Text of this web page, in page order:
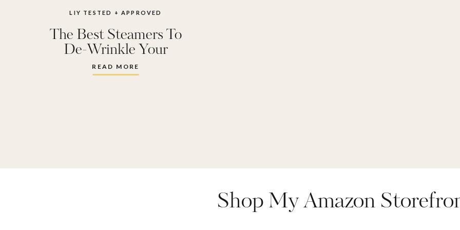
READ MORE
The Best Steamers To
De-Wrinkle Your
Clothes
LIY TESTED + APPROVED
Shop My Amazon